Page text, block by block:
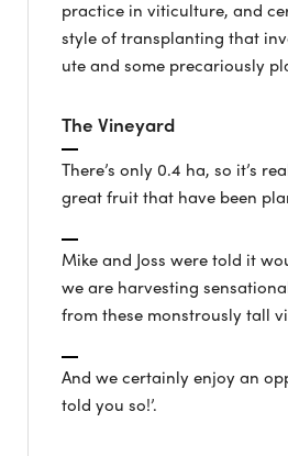
practice in viticulture, and
style of transplanting that
ute and some precariously
The Vineyard
There’s only 0.4 ha, so it’s
great fruit that have been
Mike and Joss were told it
we are harvesting
from these monstrously tall
And we certainly enjoy an
told you so!’.